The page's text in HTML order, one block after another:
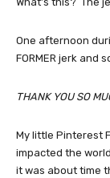
One afternoon
FORMER jerk and
THANK YOU SO
My little Pinterest
impacted the
it was about time